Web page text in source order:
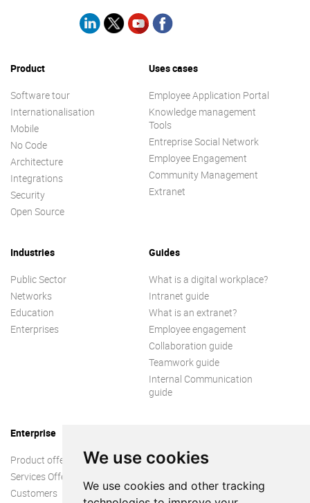
We use cookies
We use cookies and other tracking
Product
Software tour
Internationalisation
Mobile
No Code
Architecture
Integrations
Security
Open Source
Uses cases
Employee Application Portal
Knowledge management
Tools
Entreprise Social Network
Employee Engagement
Community Management
Extranet
Industries
Public Sector
Networks
Education
Enterprises
Guides
What is a digital workplace?
Intranet guide
What is an extranet?
Employee engagement
Collaboration guide
Teamwork guide
Internal Communication
guide
Enterprise
Product offer
Services Offer
Customers